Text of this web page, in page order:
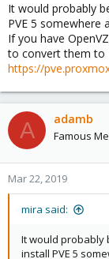
It would probably
PVE 5 somewhere
If you have
to convert them to
https://
A adamb
Famous
Mar 22, 2019
mira said:
It would probably
install PVE 5